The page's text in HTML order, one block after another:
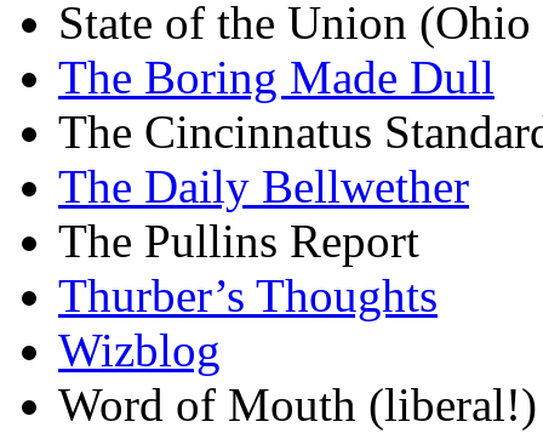
State of the Union (Ohio
The Boring Made Dull
The Cincinnatus
The Daily Bellwether
The Pullins Report
Thurber’s Thoughts
Wizblog
Word of Mouth (liberal!)